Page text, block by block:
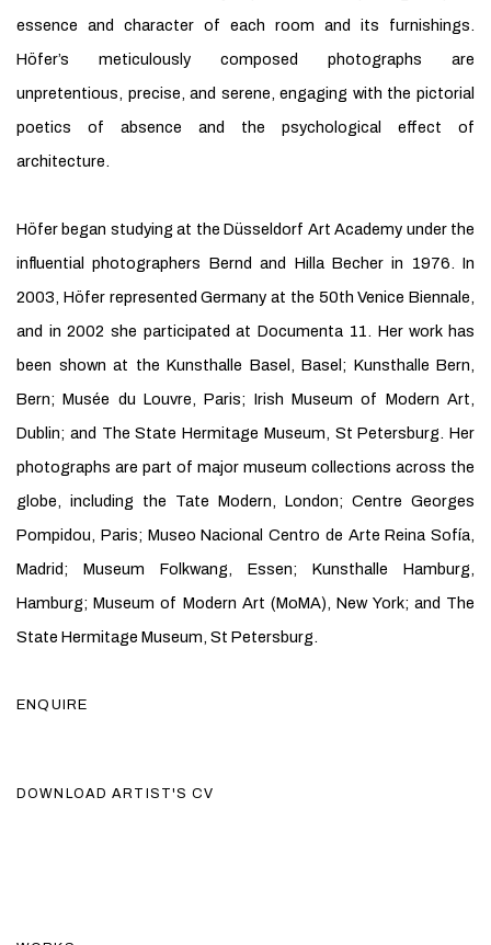
essence and character of each room and its furnishings.
Höfer’s meticulously composed photographs are
unpretentious, precise, and serene, engaging with the pictorial
poetics of absence and the psychological effect of
architecture.
Höfer began studying at the Düsseldorf Art Academy under the
influential photographers Bernd and Hilla Becher in 1976. In
2003, Höfer represented Germany at the 50th Venice Biennale,
and in 2002 she participated at Documenta 11. Her work has
been shown at the Kunsthalle Basel, Basel; Kunsthalle Bern,
Bern; Musée du Louvre, Paris; Irish Museum of Modern Art,
Dublin; and The State Hermitage Museum, St Petersburg. Her
photographs are part of major museum collections across the
globe, including the Tate Modern, London; Centre Georges
Pompidou, Paris; Museo Nacional Centro de Arte Reina Sofía,
Madrid; Museum Folkwang, Essen; Kunsthalle Hamburg,
Hamburg; Museum of Modern Art (MoMA), New York; and The
State Hermitage Museum, St Petersburg.
ENQUIRE
DOWNLOAD ARTIST'S CV